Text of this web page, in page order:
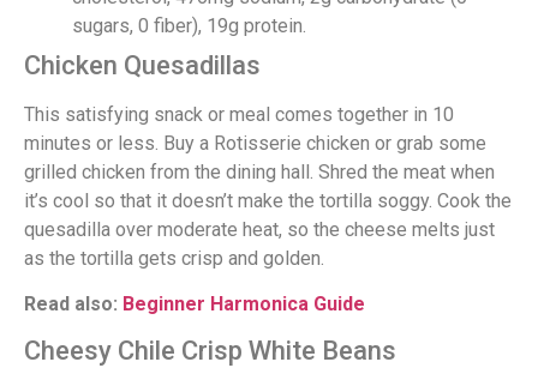
sugars, 0 fiber), 19g protein.
Chicken Quesadillas
This satisfying snack or meal comes together in 10
minutes or less. Buy a Rotisserie chicken or grab some
grilled chicken from the dining hall. Shred the meat when
it’s cool so that it doesn’t make the tortilla soggy. Cook the
quesadilla over moderate heat, so the cheese melts just
as the tortilla gets crisp and golden.
Read also: Beginner Harmonica Guide
Cheesy Chile Crisp White Beans